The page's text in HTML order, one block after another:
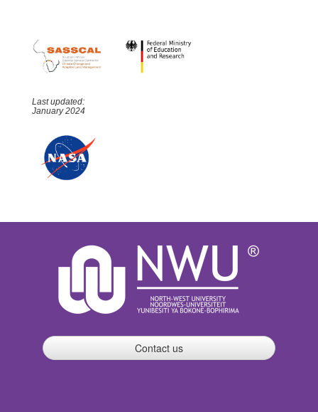
Last updated:
January 2024
Contact us